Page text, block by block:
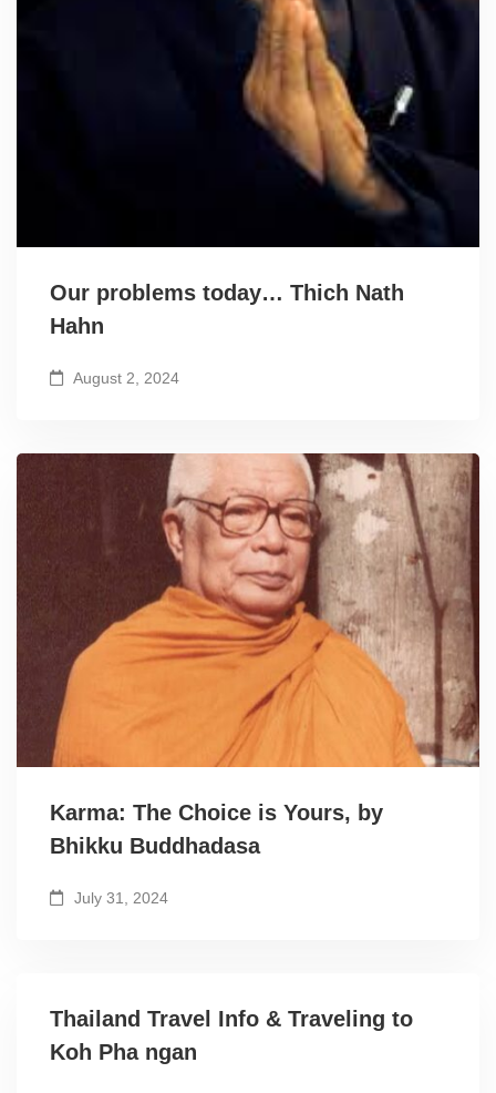
Our problems today… Thich Nath
Hahn
August 2, 2024
Karma: The Choice is Yours, by
Bhikku Buddhadasa
July 31, 2024
Thailand Travel Info & Traveling to
Koh Pha ngan